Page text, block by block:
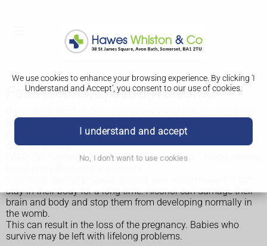
We use cookies to enhance your browsing experience. By clicking 'I
Understand and Accept', you consent to our use of cookies.
I understand and accept
No, I don't want to use cookies
Fetal alcohol spectrum disorder
to your baby. Sometimes this can result in mental and
physical problems in the baby, called fetal alcohol spectrum
disorder (FASD).
FASD can happen when alcohol in the mother's blood passes
stay in their body for a long time. Alcohol can damage their
brain and body and stop them from developing normally in
the womb.
This can result in the loss of the pregnancy. Babies who
survive may be left with lifelong problems.